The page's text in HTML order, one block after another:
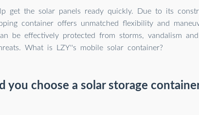
get the solar panels ready quickly. Due to its
container offers unmatched flexibility and
be effectively protected from storms, vandalism
What is LZY''s mobile solar container?
you choose a solar storage